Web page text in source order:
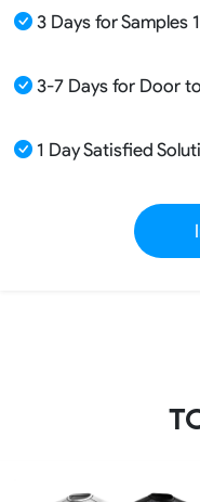
3 Days for Samples
3-7 Days for Door
1 Day Satisfied